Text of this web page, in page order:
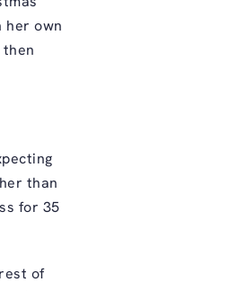
her own
than
for 35
of